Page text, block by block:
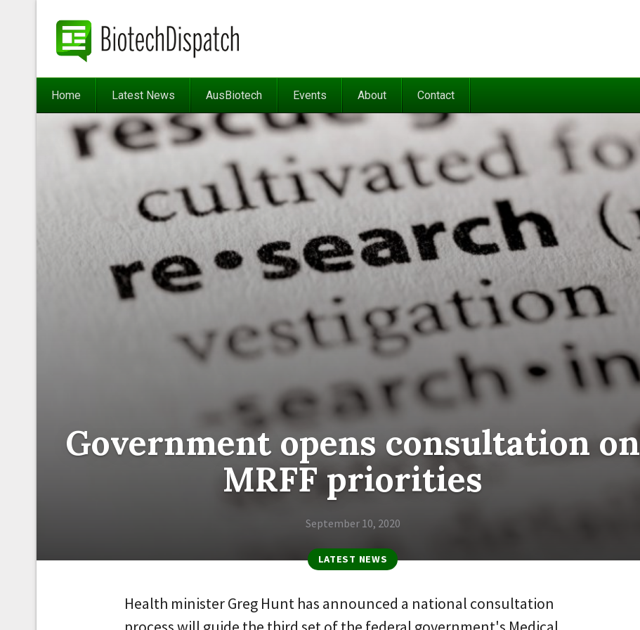
Home Latest News AusBiotech Events About Contact
Government opens consultation on
MRFF priorities
September 10, 2020
LATEST NEWS
Health minister Greg Hunt has announced a national consultation